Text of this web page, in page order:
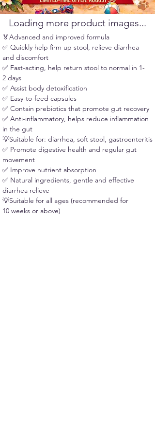
confirmation email at pickup.
Loading more product images...
🏅Advanced and improved formula
✅ Quickly help firm up stool, relieve diarrhea
and discomfort
✅ Fast-acting, help return stool to normal in 1-
2 days
✅ Assist body detoxification
✅ Easy-to-feed capsules
✅ Contain prebiotics that promote gut recovery
✅ Anti-inflammatory, helps reduce inflammation
in the gut
💡Suitable for: diarrhea, soft stool, gastroenteritis
✅ Promote digestive health and regular gut
movement
✅ Improve nutrient absorption
✅ Natural ingredients, gentle and effective
diarrhea relieve
💡Suitable for all ages (recommended for
10 weeks or above)